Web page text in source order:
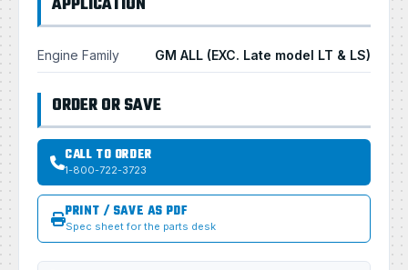
Engine Family GM ALL (EXC. Late model LT & LS)
ORDER OR SAVE
CALL TO ORDER
1-800-722-3723
PRINT / SAVE AS PDF
Spec sheet for the parts desk